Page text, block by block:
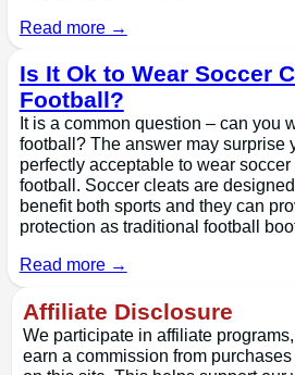
Read more →
Is It Ok to Wear Soccer
Football?
It is a common question – can you
football? The answer may surprise
perfectly acceptable to wear
football. Soccer cleats are
benefit both sports and they can
protection as traditional football
Read more →
Affiliate Disclosure
We participate in affiliate
earn a commission from